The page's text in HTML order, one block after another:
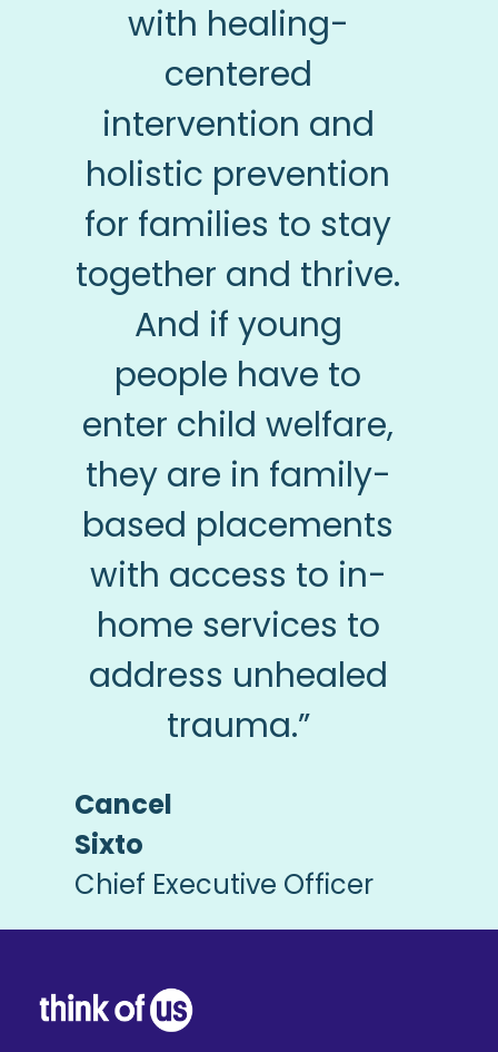
with healing-
centered
intervention and
holistic prevention
for families to stay
together and thrive.
And if young
people have to
enter child welfare,
they are in family-
based placements
with access to in-
home services to
address unhealed
trauma.”
Cancel
Sixto
Chief Executive Officer